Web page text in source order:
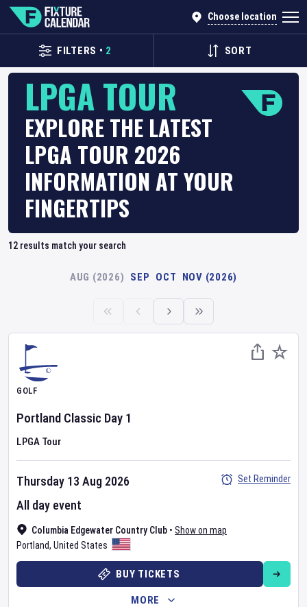
Choose location
FILTERS • 2 SORT
LPGA TOUR
EXPLORE THE LATEST
LPGA TOUR 2026
INFORMATION AT YOUR
FINGERTIPS
12 results match your search
AUG (2026) SEP OCT NOV (2026)
GOLF
Portland Classic Day 1
LPGA Tour
Columbia Edgewater Country Club • Show on map
Portland, United States
Thursday 13 Aug 2026
All day event
Set Reminder
BUY TICKETS
MORE